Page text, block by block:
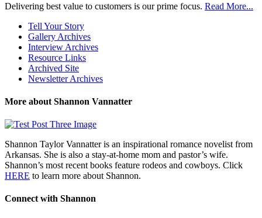
Delivering best value to customers is our prime focus. Read More...
Tell Your Story
Gallery Archives
Interview Archives
Resource Links
Archived Site
Newsletter Archives
More about Shannon Vannatter
Shannon Taylor Vannatter is an inspirational romance novelist from
Arkansas. She is also a stay-at-home mom and pastor’s wife.
Shannon’s most recent books feature rodeos and cowboys. Click
HERE to learn more about Shannon.
Connect with Shannon